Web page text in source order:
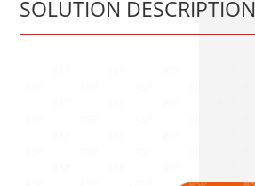
SOLUTION DESCRIPTION